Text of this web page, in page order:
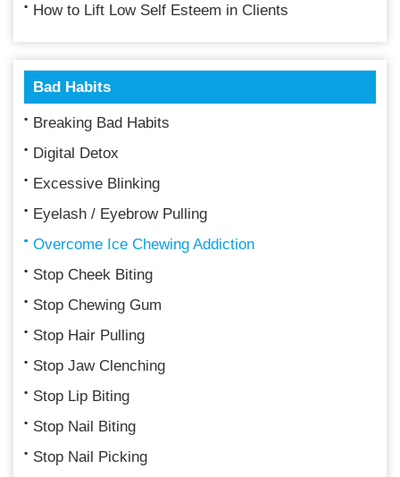
How to Lift Low Self Esteem in Clients
Bad Habits
Breaking Bad Habits
Digital Detox
Excessive Blinking
Eyelash / Eyebrow Pulling
Overcome Ice Chewing Addiction
Stop Cheek Biting
Stop Chewing Gum
Stop Hair Pulling
Stop Jaw Clenching
Stop Lip Biting
Stop Nail Biting
Stop Nail Picking